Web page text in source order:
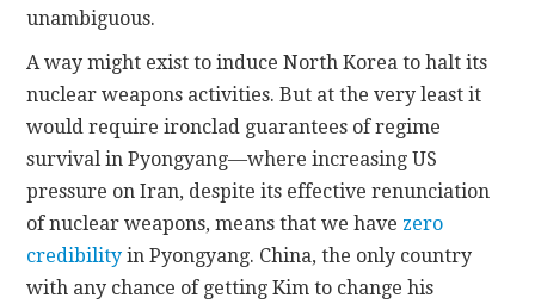
unambiguous.
A way might exist to induce North Korea to halt its
nuclear weapons activities. But at the very least it
would require ironclad guarantees of regime
survival in Pyongyang—where increasing US
pressure on Iran, despite its effective renunciation
of nuclear weapons, means that we have zero
credibility in Pyongyang. China, the only country
with any chance of getting Kim to change his